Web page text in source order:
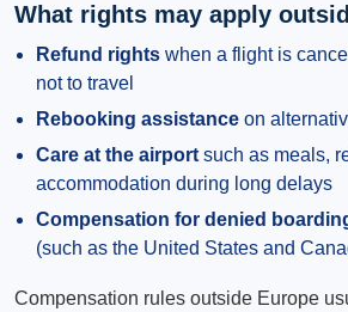
What rights may apply
Refund rights when a flight is
not to travel
Rebooking assistance on
Care at the airport such as meals,
accommodation during long delays
Compensation for denied
(such as the United States and
Compensation rules outside Europe